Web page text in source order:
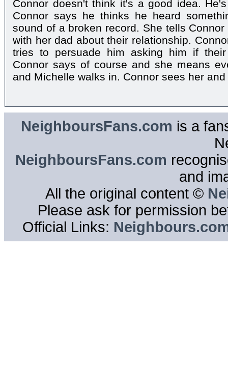
Connor doesn't think it's a good idea.
Connor says he thinks he heard
sound of a broken record. She tells
with her dad about their relationship.
tries to persuade him asking him if
Connor says of course and she means
and Michelle walks in. Connor sees her
NeighboursFans.com is a
NeighboursFans.com
and
All the original content ©
Please ask for permission
Official Links: